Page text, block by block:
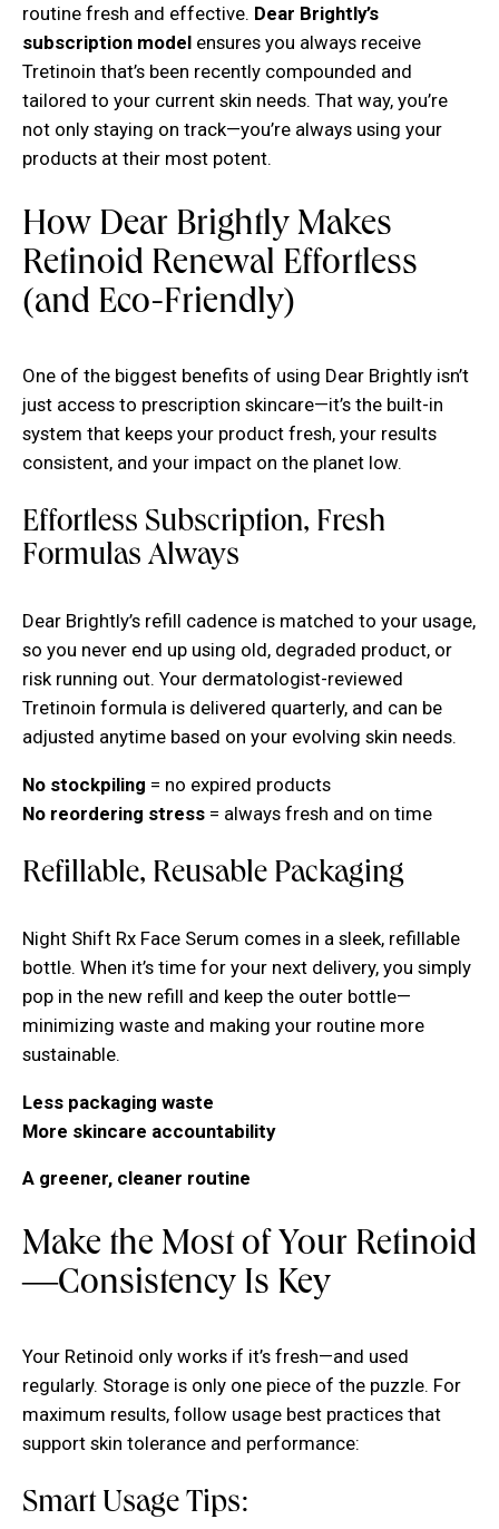
routine fresh and effective. Dear Brightly’s
subscription model ensures you always receive
Tretinoin that’s been recently compounded and
tailored to your current skin needs. That way, you’re
not only staying on track—you’re always using your
products at their most potent.
How Dear Brightly Makes
Retinoid Renewal Effortless
(and Eco-Friendly)
One of the biggest benefits of using Dear Brightly isn’t
just access to prescription skincare—it’s the built-in
system that keeps your product fresh, your results
consistent, and your impact on the planet low.
Effortless Subscription, Fresh
Formulas Always
Dear Brightly’s refill cadence is matched to your usage,
so you never end up using old, degraded product, or
risk running out. Your dermatologist-reviewed
Tretinoin formula is delivered quarterly, and can be
adjusted anytime based on your evolving skin needs.
No stockpiling = no expired products
No reordering stress = always fresh and on time
Refillable, Reusable Packaging
Night Shift Rx Face Serum comes in a sleek, refillable
bottle. When it’s time for your next delivery, you simply
pop in the new refill and keep the outer bottle—
minimizing waste and making your routine more
sustainable.
Less packaging waste
More skincare accountability
A greener, cleaner routine
Make the Most of Your Retinoid
—Consistency Is Key
Your Retinoid only works if it’s fresh—and used
regularly. Storage is only one piece of the puzzle. For
maximum results, follow usage best practices that
support skin tolerance and performance:
Smart Usage Tips: